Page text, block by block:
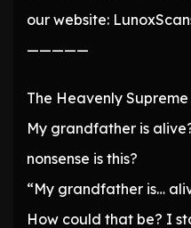
our website:
—————
The Heavenly
My grandfather is
nonsense is this?
“My grandfather is…
How could that be? I